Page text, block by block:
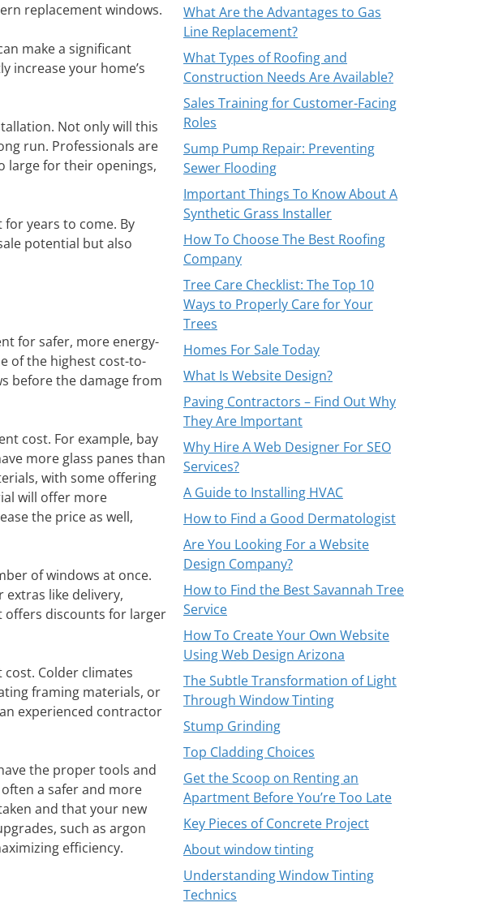
replacement windows.
make a significant
increase your home’s
Not only will this
run. Professionals are
large for their openings,
for years to come. By
potential but also
for safer, more energy-
of the highest cost-to-
before the damage from
cost. For example, bay
more glass panes than
with some offering
will offer more
the price as well,
of windows at once.
like delivery,
offers discounts for larger
Colder climates
framing materials, or
experienced contractor
the proper tools and
a safer and more
and that your new
such as argon
efficiency.
What Are the Advantages to Gas
Line Replacement?
What Types of Roofing and
Construction Needs Are Available?
Sales Training for Customer-Facing
Roles
Sump Pump Repair: Preventing
Sewer Flooding
Important Things To Know About A
Synthetic Grass Installer
How To Choose The Best Roofing
Company
Tree Care Checklist: The Top 10
Ways to Properly Care for Your
Trees
Homes For Sale Today
What Is Website Design?
Paving Contractors – Find Out Why
They Are Important
Why Hire A Web Designer For SEO
Services?
A Guide to Installing HVAC
How to Find a Good Dermatologist
Are You Looking For a Website
Design Company?
How to Find the Best Savannah Tree
Service
How To Create Your Own Website
Using Web Design Arizona
The Subtle Transformation of Light
Through Window Tinting
Stump Grinding
Top Cladding Choices
Get the Scoop on Renting an
Apartment Before You’re Too Late
Key Pieces of Concrete Project
About window tinting
Understanding Window Tinting
Technics